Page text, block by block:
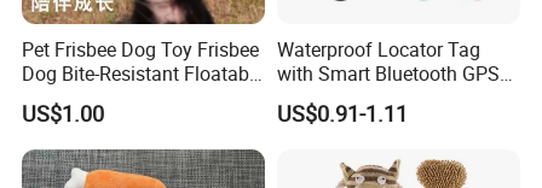
Pet Frisbee Dog Toy Frisbee
Dog Bite-Resistant Floatable
Soft Item Interactive Toy
Large Dog
US$1.00
Waterproof Locator Tag
with Smart Bluetooth GPS
for Pet Tracker Pet Products
US$0.91-1.11